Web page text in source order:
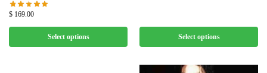
$ 169.00
Select options Select options